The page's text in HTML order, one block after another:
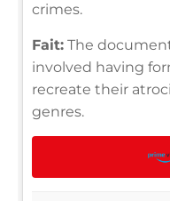
crimes.
Fait: The
involved having
recreate their
genres.